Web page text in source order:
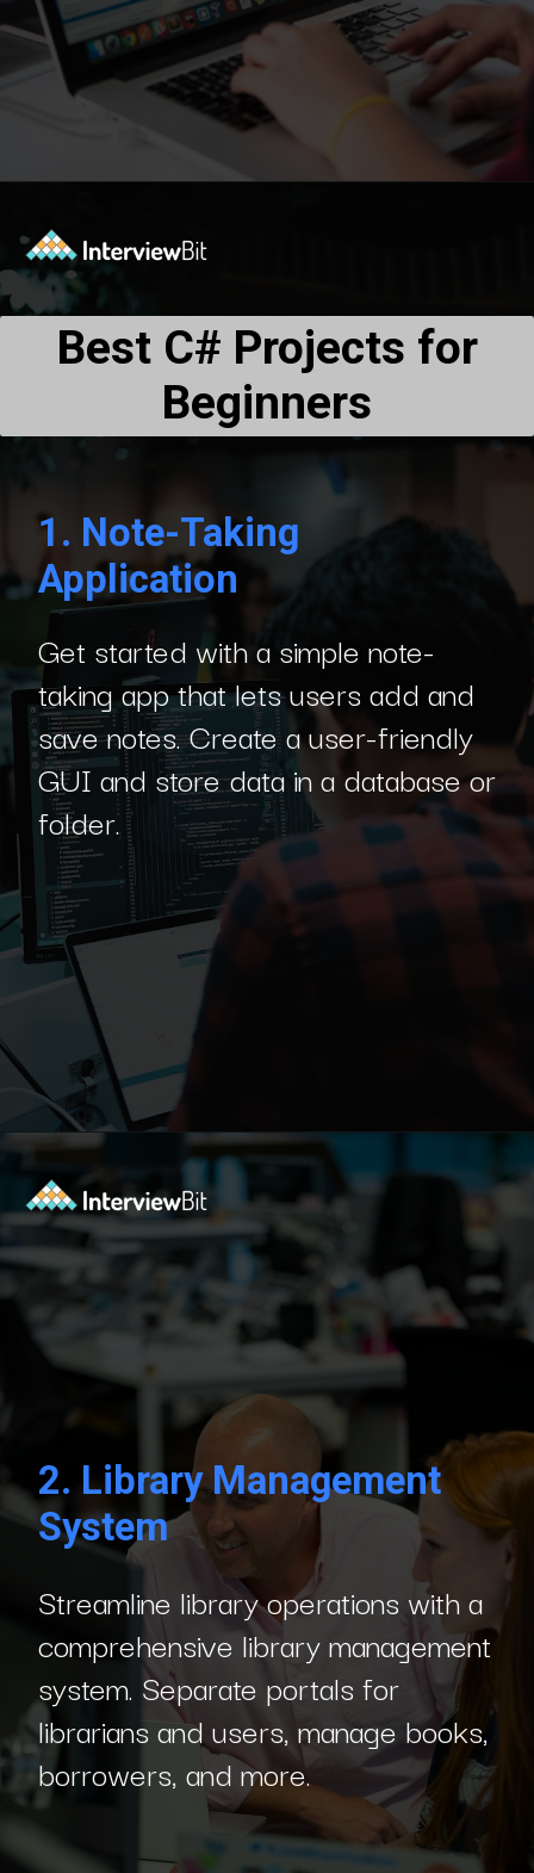
Best C# Projects for
Beginners
1. Note-Taking
Application
Get started with a simple note-
taking app that lets users add and
save notes. Create a user-friendly
GUI and store data in a database or
folder.
Streamline library operations with a
comprehensive library management
system. Separate portals for
librarians and users, manage books,
borrowers, and more.
2. Library Management
System